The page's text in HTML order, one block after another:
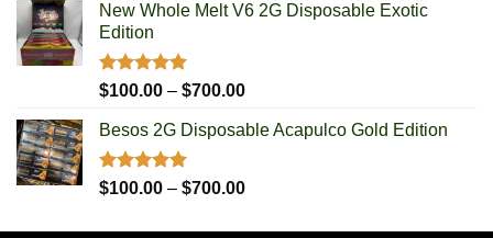
$100.00
New Whole Melt V6 2G Disposable Exotic
Edition
Rated5.00
$100.00 – $700.00Price
$100.00
$700.00
Besos 2G Disposable Acapulco Gold Edition
Rated5.00
$100.00 – $700.00Price
$100.00